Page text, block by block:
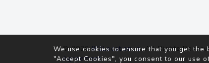
© 2026IP2Location.io. All Rights
Agreement
We use cookies to ensure that you get
"Accept Cookies", you consent to our use